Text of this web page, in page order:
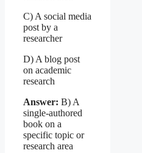
C) A social media
post by a
researcher
D) A blog post
on academic
research
Answer: B) A
single-authored
book on a
specific topic or
research area